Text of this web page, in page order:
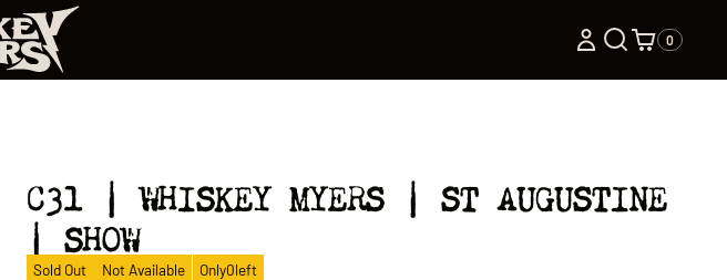
0
C31 | WHISKEY MYERS | ST AUGUSTINE
| SHOW
Sold Out Not Available Only0left